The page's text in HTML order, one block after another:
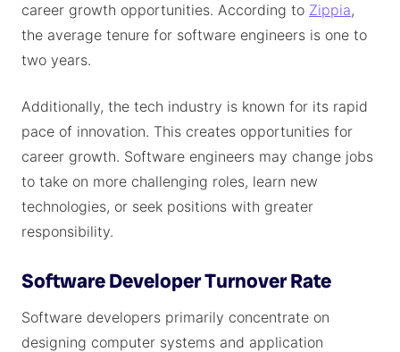
career growth opportunities. According to Zippia,
the average tenure for software engineers is one to
two years.
Additionally, the tech industry is known for its rapid
pace of innovation. This creates opportunities for
career growth. Software engineers may change jobs
to take on more challenging roles, learn new
technologies, or seek positions with greater
responsibility.
Software Developer Turnover Rate
Software developers primarily concentrate on
designing computer systems and application